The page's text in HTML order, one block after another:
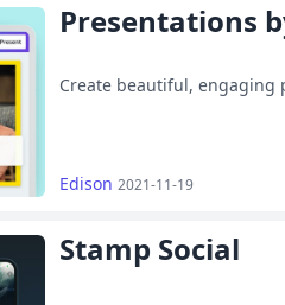
Presentations
Create beautiful, engaging
Edison 2021-11-19
Stamp Social